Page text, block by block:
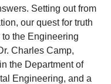
Setting out from
our quest for truth
the Engineering
Charles Camp,
the Department of
Engineering, and a